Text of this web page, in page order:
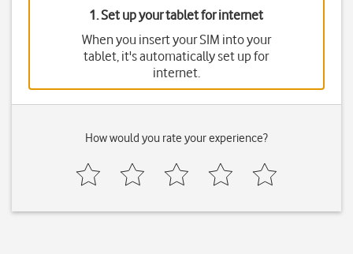
1. Set up your tablet for internet
When you insert your SIM into your
tablet, it's automatically set up for
internet.
How would you rate your experience?